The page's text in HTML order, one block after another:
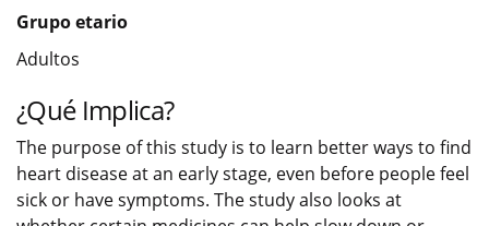
Grupo etario
Adultos
¿Qué Implica?
The purpose of this study is to learn better ways to find
heart disease at an early stage, even before people feel
sick or have symptoms. The study also looks at